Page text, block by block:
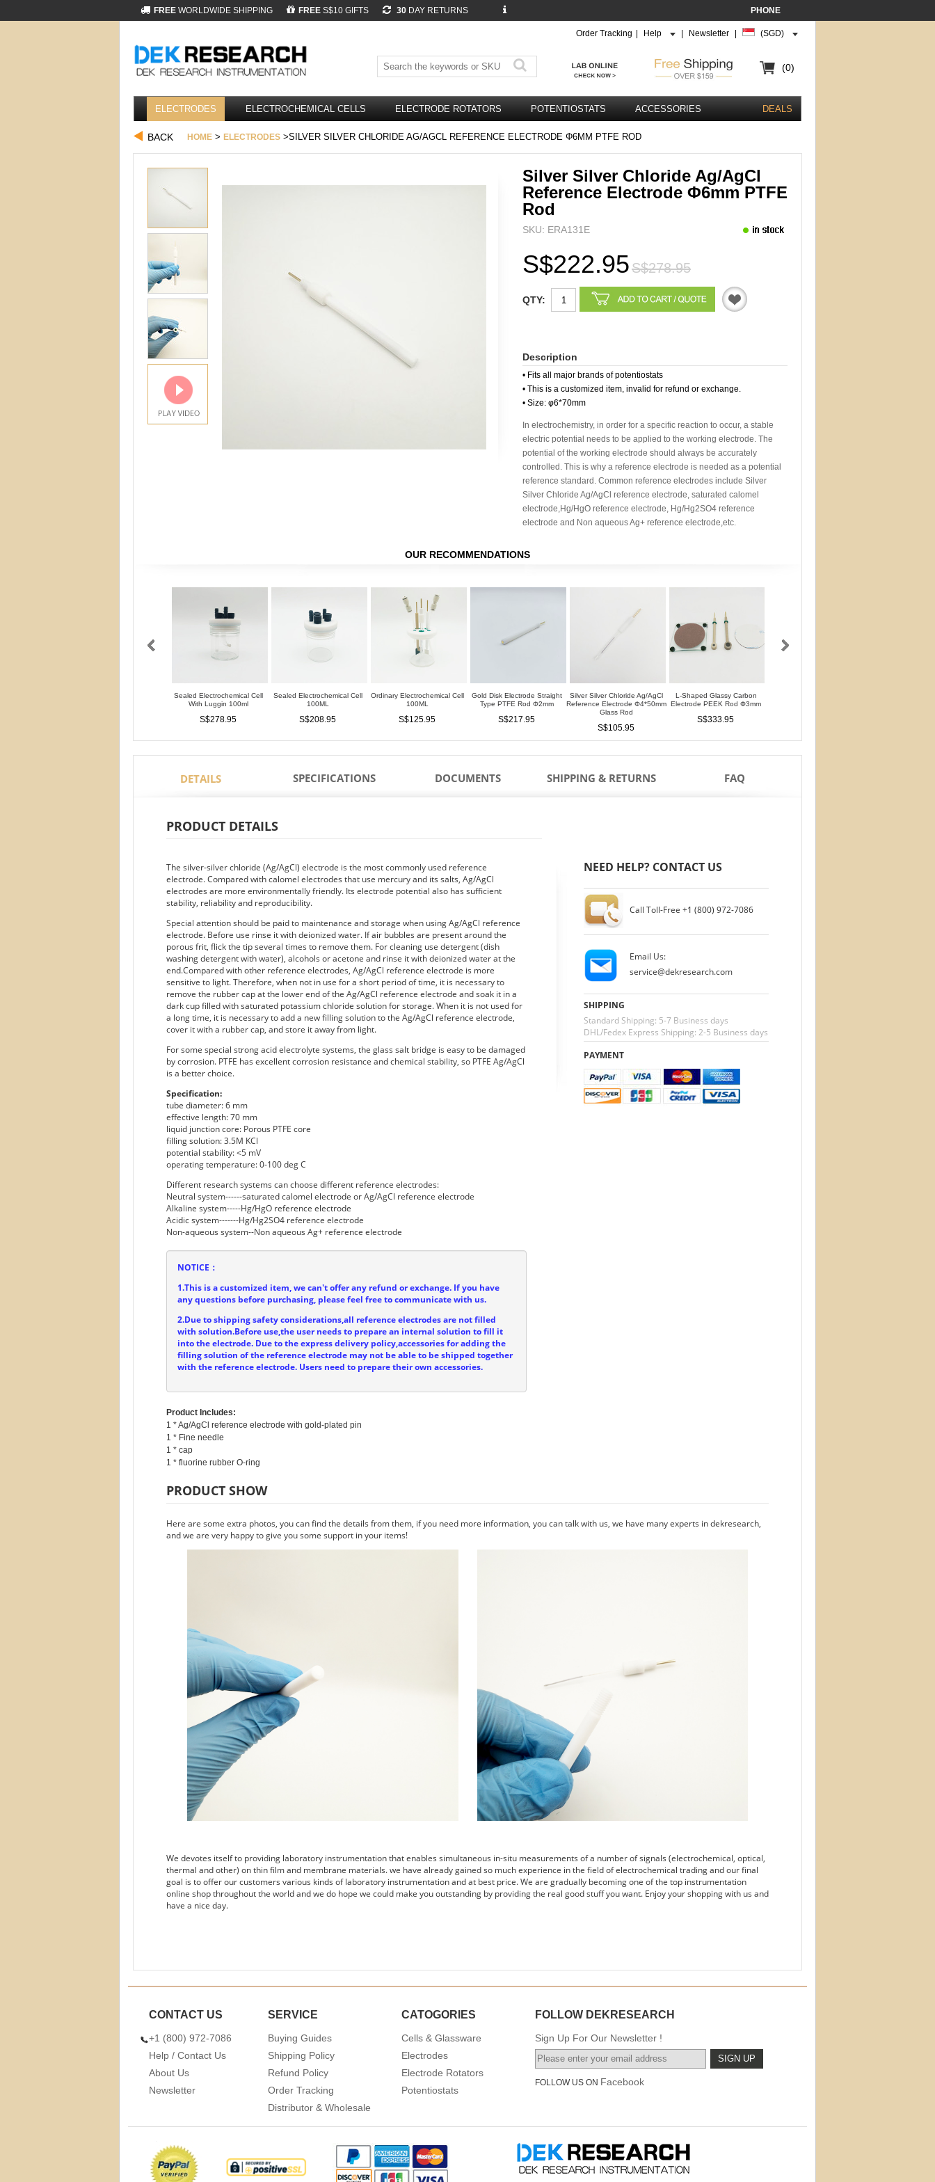
FREE WORLDWIDE SHIPPING FREE S$10 GIFTS 30 DAY RETURNS PHONE
Order Tracking Help Newsletter (SGD)
(0)
ELECTRODES ELECTROCHEMICAL CELLS ELECTRODE ROTATORS POTENTIOSTATS ACCESSORIES DEALS
BACK HOME > ELECTRODES >SILVER SILVER CHLORIDE AG/AGCL REFERENCE ELECTRODE Φ6MM PTFE ROD
Silver Silver Chloride Ag/AgCl
Reference Electrode Φ6mm PTFE
Rod
SKU: ERA131E
S$222.95S$278.95
QTY:
Description
• Fits all major brands of potentiostats
• This is a customized item, invalid for refund or exchange.
• Size: φ6*70mm
In electrochemistry, in order for a specific reaction to occur, a stable
electric potential needs to be applied to the working electrode. The
potential of the working electrode should always be accurately
controlled. This is why a reference electrode is needed as a potential
reference standard. Common reference electrodes include Silver
Silver Chloride Ag/AgCl reference electrode, saturated calomel
electrode,Hg/HgO reference electrode, Hg/Hg2SO4 reference
electrode and Non aqueous Ag+ reference electrode,etc.
OUR RECOMMENDATIONS
Sealed Electrochemical Cell
With Luggin 100ml
S$278.95
Sealed Electrochemical Cell
100ML
S$208.95
Ordinary Electrochemical Cell
100ML
S$125.95
Gold Disk Electrode Straight
Type PTFE Rod Φ2mm
S$217.95
Silver Silver Chloride Ag/AgCl
Reference Electrode Φ4*50mm
Glass Rod
S$105.95
L-Shaped Glassy Carbon
Electrode PEEK Rod Φ3mm
S$333.95
DETAILS SPECIFICATIONS DOCUMENTS SHIPPING & RETURNS FAQ
PRODUCT DETAILS
The silver-silver chloride (Ag/AgCl) electrode is the most commonly used reference
electrode. Compared with calomel electrodes that use mercury and its salts, Ag/AgCl
electrodes are more environmentally friendly. Its electrode potential also has sufficient
stability, reliability and reproducibility.
Special attention should be paid to maintenance and storage when using Ag/AgCl reference
electrode. Before use rinse it with deionized water. If air bubbles are present around the
porous frit, flick the tip several times to remove them. For cleaning use detergent (dish
washing detergent with water), alcohols or acetone and rinse it with deionized water at the
end.Compared with other reference electrodes, Ag/AgCl reference electrode is more
sensitive to light. Therefore, when not in use for a short period of time, it is necessary to
remove the rubber cap at the lower end of the Ag/AgCl reference electrode and soak it in a
dark cup filled with saturated potassium chloride solution for storage. When it is not used for
a long time, it is necessary to add a new filling solution to the Ag/AgCl reference electrode,
cover it with a rubber cap, and store it away from light.
For some special strong acid electrolyte systems, the glass salt bridge is easy to be damaged
by corrosion. PTFE has excellent corrosion resistance and chemical stability, so PTFE Ag/AgCl
is a better choice.
Specification:
tube diameter: 6 mm
effective length: 70 mm
liquid junction core: Porous PTFE core
filling solution: 3.5M KCl
potential stability: <5 mV
operating temperature: 0-100 deg C
Different research systems can choose different reference electrodes:
Neutral system------saturated calomel electrode or Ag/AgCl reference electrode
Alkaline system-----Hg/HgO reference electrode
Acidic system-------Hg/Hg2SO4 reference electrode
Non-aqueous system--Non aqueous Ag+ reference electrode
NOTICE：
1.This is a customized item, we can't offer any refund or exchange. If you have
any questions before purchasing, please feel free to communicate with us.
2.Due to shipping safety considerations,all reference electrodes are not filled
with solution.Before use,the user needs to prepare an internal solution to fill it
into the electrode. Due to the express delivery policy,accessories for adding the
filling solution of the reference electrode may not be able to be shipped together
with the reference electrode. Users need to prepare their own accessories.
Product Includes:
1 * Ag/AgCl reference electrode with gold-plated pin
1 * Fine needle
1 * cap
NEED HELP? CONTACT US
Call Toll-Free +1 (800) 972-7086
Email Us:
service@dekresearch.com
SHIPPING
Standard Shipping: 5-7 Business days
DHL/Fedex Express Shipping: 2-5 Business days
PAYMENT
PRODUCT SHOW
Here are some extra photos, you can find the details from them, if you need more information, you can talk with us, we have many experts in dekresearch,
and we are very happy to give you some support in your items!
We devotes itself to providing laboratory instrumentation that enables simultaneous in-situ measurements of a number of signals (electrochemical, optical,
thermal and other) on thin film and membrane materials. we have already gained so much experience in the field of electrochemical trading and our final
goal is to offer our customers various kinds of laboratory instrumentation and at best price. We are gradually becoming one of the top instrumentation
online shop throughout the world and we do hope we could make you outstanding by providing the real good stuff you want. Enjoy your shopping with us and
have a nice day.
CONTACT US
+1 (800) 972-7086
Help / Contact Us
About Us
Newsletter
SERVICE
Buying Guides
Shipping Policy
Refund Policy
Order Tracking
Distributor & Wholesale
CATOGORIES
Cells & Glassware
Electrodes
Electrode Rotators
Potentiostats
FOLLOW DEKRESEARCH
Sign Up For Our Newsletter !
FOLLOW US ON Facebook